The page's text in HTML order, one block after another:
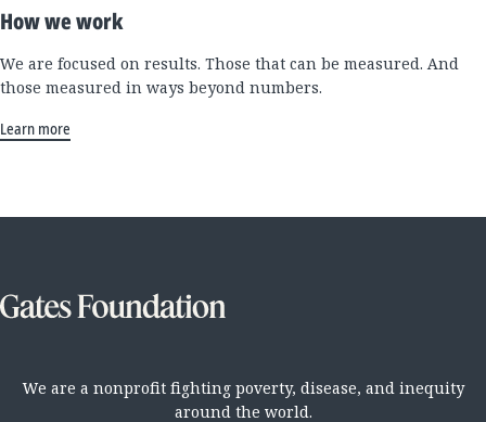
How we work
We are focused on results. Those that can be measured. And
those measured in ways beyond numbers.
Learn more
We are a nonprofit fighting poverty, disease, and inequity
around the world.